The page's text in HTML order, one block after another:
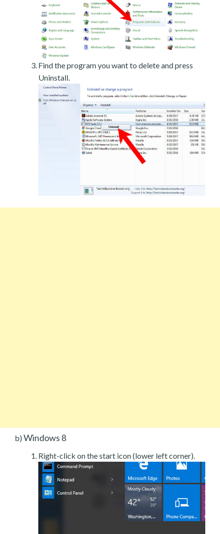
Find the program you want to delete and press
Uninstall.
b) Windows 8
Right-click on the start icon (lower left corner).